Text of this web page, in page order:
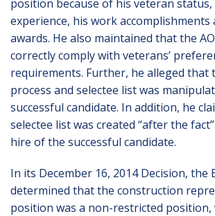
position because of his veteran
experience, his work accomplishments
awards. He also maintained that the
correctly comply with veterans’
requirements. Further, he alleged that
process and selectee list was
successful candidate. In addition, he
selectee list was created “after the
hire of the successful candidate.
In its December 16, 2014 Decision, the
determined that the construction
position was a non-restricted position,